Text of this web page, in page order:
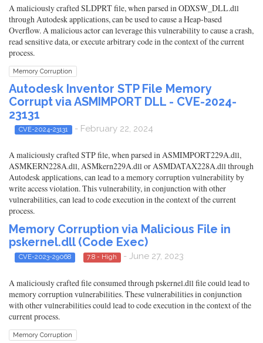
A maliciously crafted SLDPRT file, when parsed in ODXSW_DLL.dll
through Autodesk applications, can be used to cause a Heap-based
Overflow. A malicious actor can leverage this vulnerability to cause a crash,
read sensitive data, or execute arbitrary code in the context of the current
process.
Memory Corruption
Autodesk Inventor STP File Memory
Corrupt via ASMIMPORT DLL - CVE-2024-
23131
CVE-2024-23131 - February 22, 2024
A maliciously crafted STP file, when parsed in ASMIMPORT229A.dll,
ASMKERN228A.dll, ASMkern229A.dll or ASMDATAX228A.dll through
Autodesk applications, can lead to a memory corruption vulnerability by
write access violation. This vulnerability, in conjunction with other
vulnerabilities, can lead to code execution in the context of the current
process.
Memory Corruption via Malicious File in
pskernel.dll (Code Exec)
CVE-2023-29068 7.8 - High - June 27, 2023
A maliciously crafted file consumed through pskernel.dll file could lead to
memory corruption vulnerabilities. These vulnerabilities in conjunction
with other vulnerabilities could lead to code execution in the context of the
current process.
Memory Corruption